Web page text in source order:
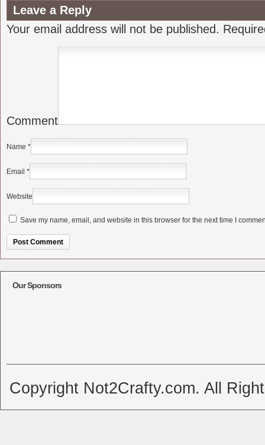
Leave a Reply
Your email address will not be published.
Comment
Name *
Email *
Website
Save my name, email, and website in this browser for the next time I
Our Sponsors
Copyright Not2Crafty.com. All